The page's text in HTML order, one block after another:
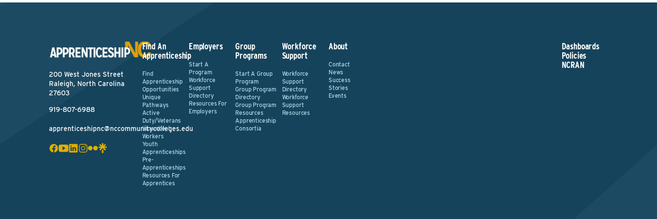
200 West Jones Street
Raleigh, North Carolina
27603
919-807-6988
apprenticeshipnc@nccommunitycolleges.edu
Find An
Apprenticeship
Find
Apprenticeship
Opportunities
Unique
Pathways
Active
Duty/Veterans
Incumbent
Workers
Youth
Apprenticeships
Pre-
Apprenticeships
Resources For
Apprentices
Employers
Start A
Program
Workforce
Support
Directory
Resources For
Employers
Group
Programs
Start A Group
Program
Group Program
Directory
Group Program
Resources
Apprenticeship
Consortia
Workforce
Support
Workforce
Support
Directory
Workforce
Support
Resources
About
Contact
News
Success
Stories
Events
Dashboards
Policies
NCRAN